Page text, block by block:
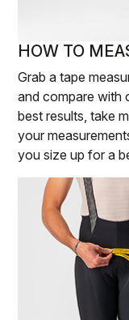
HOW TO
Grab a tape
and compare with
best results, take
your
you size up for a